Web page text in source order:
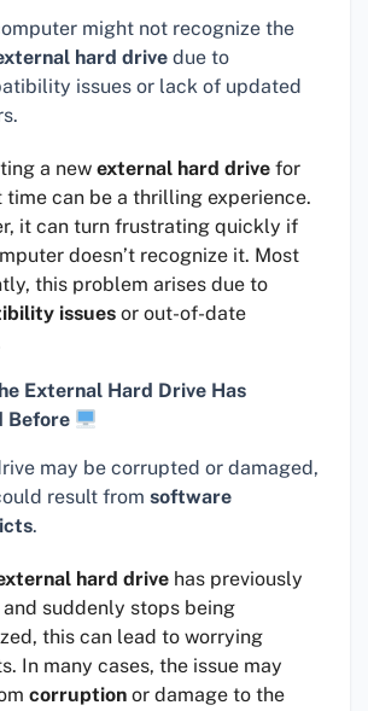
might not recognize the
hard drive due to
issues or lack of updated
a new external hard drive for
time can be a thrilling experience.
it can turn frustrating quickly if
doesn’t recognize it. Most
this problem arises due to
issues or out-of-date
External Hard Drive Has
Before
may be corrupted or damaged,
result from software
.
hard drive has previously
suddenly stops being
this can lead to worrying
In many cases, the issue may
corruption or damage to the